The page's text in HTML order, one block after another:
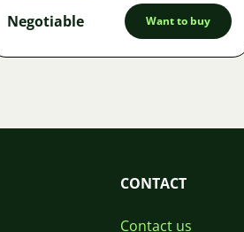
Negotiable Want to buy
CONTACT
Contact us